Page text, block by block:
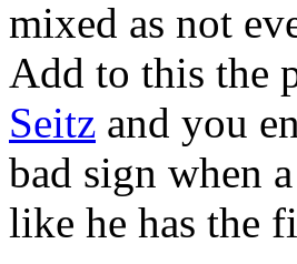
mixed as not
Add to this the
Seitz and you
bad sign when
like he has the